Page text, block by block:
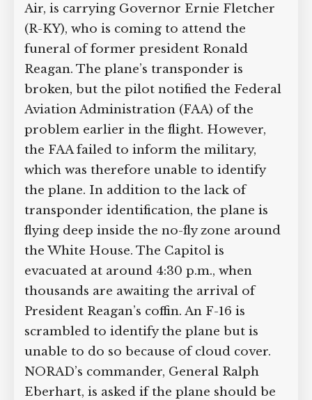
Air, is carrying Governor Ernie Fletcher
(R-KY), who is coming to attend the
funeral of former president Ronald
Reagan. The plane’s transponder is
broken, but the pilot notified the Federal
Aviation Administration (FAA) of the
problem earlier in the flight. However,
the FAA failed to inform the military,
which was therefore unable to identify
the plane. In addition to the lack of
transponder identification, the plane is
flying deep inside the no-fly zone around
the White House. The Capitol is
evacuated at around 4:30 p.m., when
thousands are awaiting the arrival of
President Reagan’s coffin. An F-16 is
scrambled to identify the plane but is
unable to do so because of cloud cover.
NORAD’s commander, General Ralph
Eberhart, is asked if the plane should be